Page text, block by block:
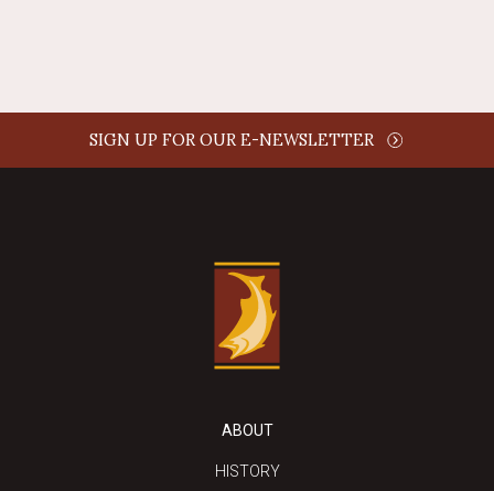
SIGN UP FOR OUR E-NEWSLETTER
ABOUT
HISTORY